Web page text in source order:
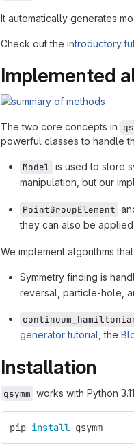
It automatically generates
Check out the introductory
Implemented
The two core concepts in
powerful classes to handle
Model is used to store
manipulation, but our
PointGroupElement
they can also be
We implement algorithms
Symmetry finding is
reversal, particle-hole,
generator tutorial , the
Installation
qsymm works with Python
pip install qsymm